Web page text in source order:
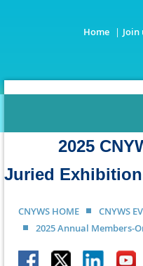
Home Join
2025
Juried
CNYWS HOME
CNYWS
2025 Annual Members-